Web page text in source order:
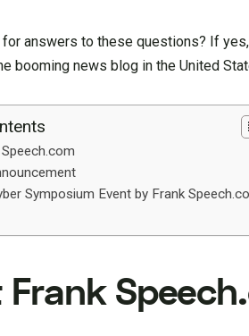
answers to these questions? If
booming news blog in the United
Symposium Event by Frank